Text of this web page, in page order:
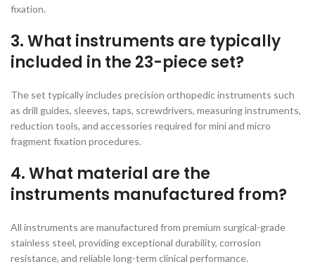
fixation.
3. What instruments are typically
included in the 23-piece set?
The set typically includes precision orthopedic instruments such
as drill guides, sleeves, taps, screwdrivers, measuring instruments,
reduction tools, and accessories required for mini and micro
fragment fixation procedures.
4. What material are the
instruments manufactured from?
All instruments are manufactured from premium surgical-grade
stainless steel, providing exceptional durability, corrosion
resistance, and reliable long-term clinical performance.